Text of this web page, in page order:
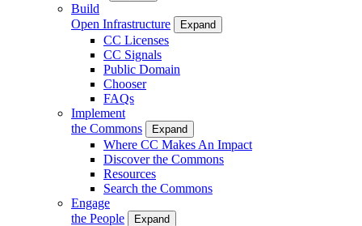
Build
Open Infrastructure
Expand
CC Licenses
CC Signals
Public Domain
Chooser
FAQs
Implement
the Commons
Expand
Where CC Makes An Impact
Discover the Commons
Resources
Search the Commons
Engage
the People
Expand